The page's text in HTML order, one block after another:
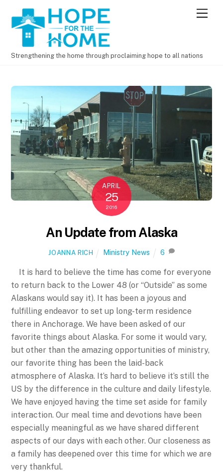
M
e
Strengthening the home through proclaiming hope to all nations
APRIL
25
2016
An Update from Alaska
JOANNA RICH Ministry News 6
It is hard to believe the time has come for everyone
to return back to the Lower 48 (or “Outside” as some
Alaskans would say it). It has been a joyous and
fulfilling endeavor to set up long-term residence
there in Anchorage. We have been asked of our
favorite things about Alaska. For some it would vary,
but other than the amazing opportunities of ministry,
our favorite thing has been the laid-back
atmosphere of Alaska. It’s hard to believe it’s still the
US by the difference in the culture and daily lifestyle.
We have enjoyed having the time set aside for family
interaction. Our meal time and devotions have been
especially meaningful as we have shared different
aspects of our days with each other. Our closeness as
a family has deepened over this time for which we are
very thankful.